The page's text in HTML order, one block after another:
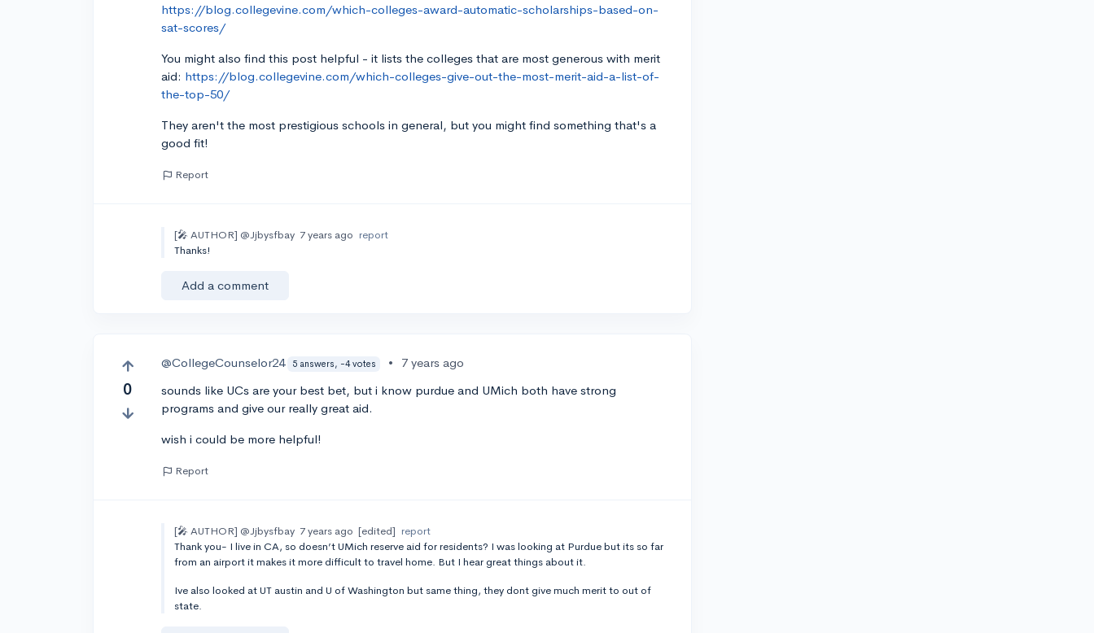
https://blog.collegevine.com/which-colleges-award-automatic-scholarships-based-on-
sat-scores/
You might also find this post helpful - it lists the colleges that are most generous with merit
aid: https://blog.collegevine.com/which-colleges-give-out-the-most-merit-aid-a-list-of-
the-top-50/
They aren't the most prestigious schools in general, but you might find something that's a
good fit!
Report
[🎤 AUTHOR] @Jjbysfbay 7 years ago report
Thanks!
Add a comment
0
@CollegeCounselor24 5 answers, -4 votes •
7 years ago
sounds like UCs are your best bet, but i know purdue and UMich both have strong
programs and give our really great aid.
wish i could be more helpful!
Report
[🎤 AUTHOR] @Jjbysfbay 7 years ago [edited] report
Thank you- I live in CA, so doesn’t UMich reserve aid for residents? I was looking at Purdue but its so far
from an airport it makes it more difficult to travel home. But I hear great things about it.
Ive also looked at UT austin and U of Washington but same thing, they dont give much merit to out of
state.